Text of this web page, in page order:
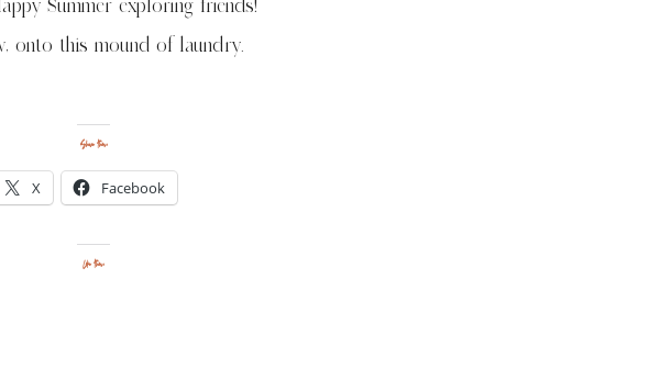
Summer exploring friends!
onto this mound of laundry.
Share this:
X Facebook
Like this: